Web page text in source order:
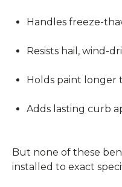
Handles freeze-
Resists hail, wind-
Holds paint longer
Adds lasting curb
But none of these
installed to exact